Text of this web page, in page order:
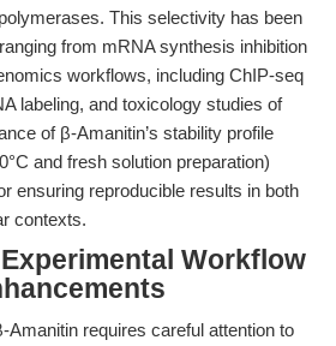
This selectivity has been
from mRNA synthesis inhibition
workflows, including ChIP-seq
labeling, and toxicology studies of
of β-Amanitin’s stability profile
and fresh solution preparation)
ensuring reproducible results in both
contexts.
Workflow
Amanitin requires careful attention to